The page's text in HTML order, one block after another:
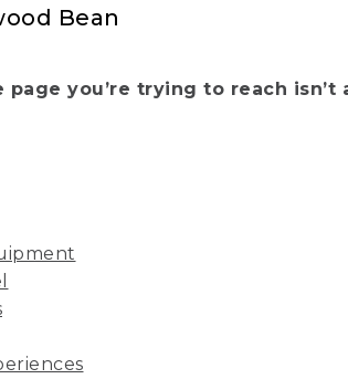
Bean
page you’re trying to reach